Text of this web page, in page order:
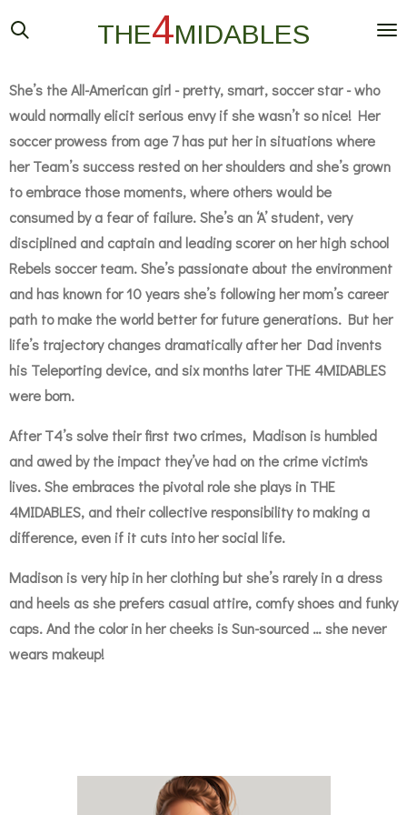
Skip
content
THE4MIDABLES
She’s the All-American girl - pretty, smart, soccer star - who
would normally elicit serious envy if she wasn’t so nice! Her
soccer prowess from age 7 has put her in situations where
her Team’s success rested on her shoulders and she’s grown
to embrace those moments, where others would be
consumed by a fear of failure. She’s an ‘A’ student, very
disciplined and captain and leading scorer on her high school
Rebels soccer team. She’s passionate about the environment
and has known for 10 years she’s following her mom’s career
path to make the world better for future generations. But her
life’s trajectory changes dramatically after her Dad invents
his Teleporting device, and six months later THE 4MIDABLES
were born.
After T4’s solve their first two crimes, Madison is humbled
and awed by the impact they’ve had on the crime victim's
lives. She embraces the pivotal role she plays in THE
4MIDABLES, and their collective responsibility to making a
difference, even if it cuts into her social life.
Madison is very hip in her clothing but she’s rarely in a dress
and heels as she prefers casual attire, comfy shoes and funky
caps. And the color in her cheeks is Sun-sourced … she never
wears makeup!